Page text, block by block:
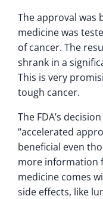
The approval was
medicine was
of cancer. The
shrank in a
This is very
tough cancer.
The FDA’s
“accelerated
beneficial even
more information
medicine comes
side effects, like